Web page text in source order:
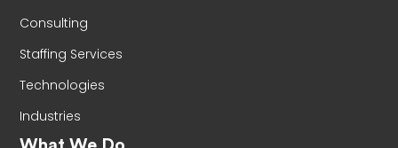
Consulting
Staffing Services
Technologies
Industries